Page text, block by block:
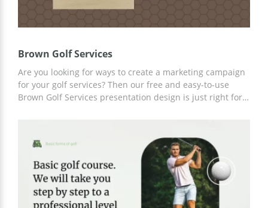
Brown Golf Services
Are you looking for ways to create a marketing campaign
for your golf services? Then our free and easy-to-use
Brown Golf Services presentation design is just right for
convenient editor to enter up-to-date information about
your services.